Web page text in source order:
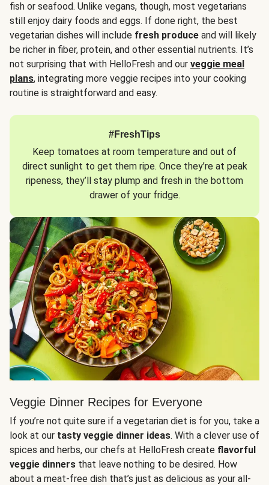
fish or seafood. Unlike vegans, though, most vegetarians
still enjoy dairy foods and eggs. If done right, the best
vegetarian dishes will include fresh produce and will likely
be richer in fiber, protein, and other essential nutrients. It’s
not surprising that with HelloFresh and our veggie meal
plans, integrating more veggie recipes into your cooking
routine is straightforward and easy.
#FreshTips
Keep tomatoes at room temperature and out of
direct sunlight to get them ripe. Once they’re at peak
ripeness, they’ll stay plump and fresh in the bottom
drawer of your fridge.
Veggie Dinner Recipes for Everyone
If you’re not quite sure if a vegetarian diet is for you, take a
look at our tasty veggie dinner ideas. With a clever use of
spices and herbs, our chefs at HelloFresh create flavorful
veggie dinners that leave nothing to be desired. How
about a meat-free dish that’s just as delicious as your all-